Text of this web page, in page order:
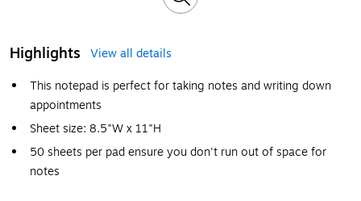
Highlights
View all details
This notepad is perfect for taking notes and writing down
appointments
Sheet size: 8.5"W x 11"H
50 sheets per pad ensure you don't run out of space for
notes